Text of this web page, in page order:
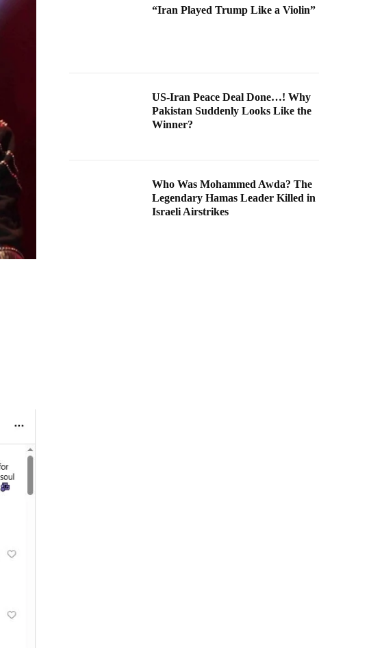
“Iran Played Trump Like a Violin”
US-Iran Peace Deal Done…! Why
Pakistan Suddenly Looks Like the
Winner?
Who Was Mohammed Awda? The
Legendary Hamas Leader Killed in
Israeli Airstrikes